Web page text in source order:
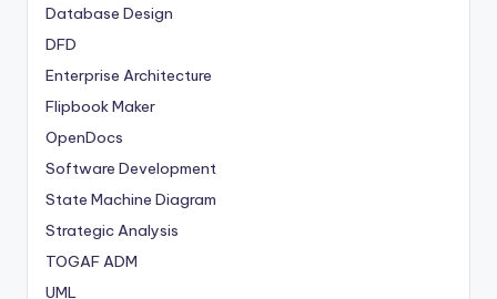
Database Design
DFD
Enterprise Architecture
Flipbook Maker
OpenDocs
Software Development
State Machine Diagram
Strategic Analysis
TOGAF ADM
UML